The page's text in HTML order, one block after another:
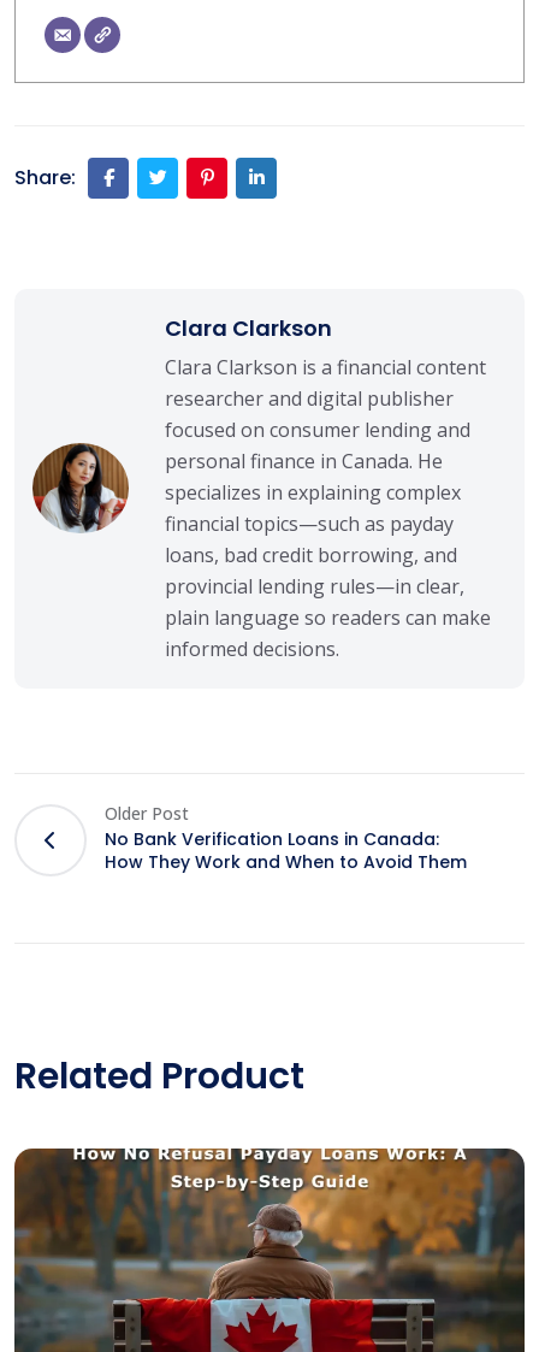
Share:
Clara Clarkson
Clara Clarkson is a financial content
researcher and digital publisher
focused on consumer lending and
personal finance in Canada. He
specializes in explaining complex
financial topics—such as payday
loans, bad credit borrowing, and
provincial lending rules—in clear,
plain language so readers can make
informed decisions.
Older Post
No Bank Verification Loans in Canada:
How They Work and When to Avoid Them
Related Product